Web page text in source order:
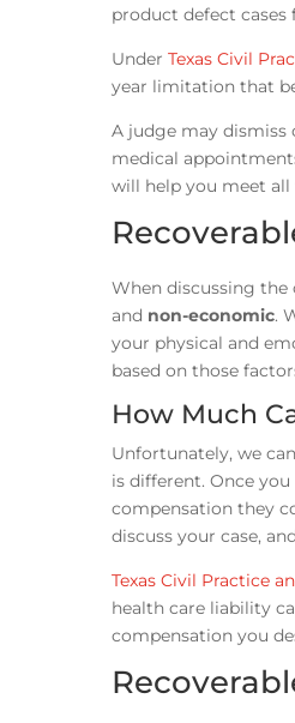
product defect cases
Under Texas Civil
year limitation that
A judge may dismiss
medical
will help you meet
When discussing the
and non-economic.
your physical and
based on those
How Much
Unfortunately, we
is different. Once
compensation they
discuss your case,
Texas Civil Practice
health care liability
compensation you